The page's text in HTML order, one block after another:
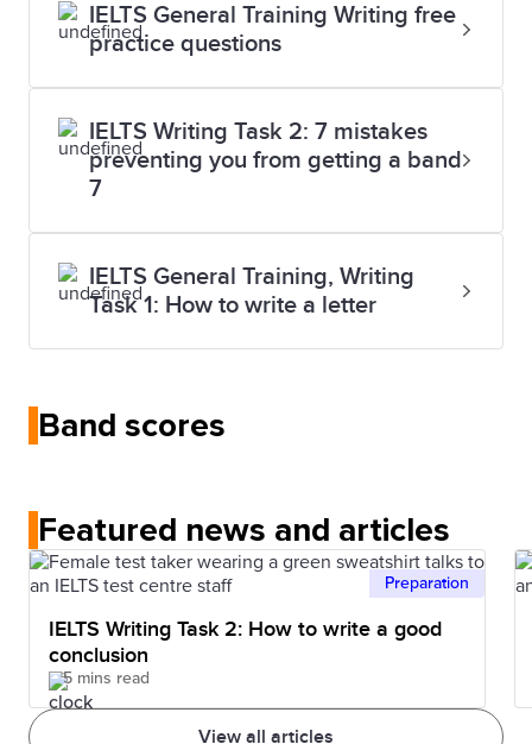
IELTS General Training Writing free
practice questions
IELTS Writing Task 2: 7 mistakes
preventing you from getting a band
7
IELTS General Training, Writing
Task 1: How to write a letter
Band scores
Featured news and articles
View all articles
Preparation
IELTS Writing Task 2: How to write a good
conclusion
5 mins read